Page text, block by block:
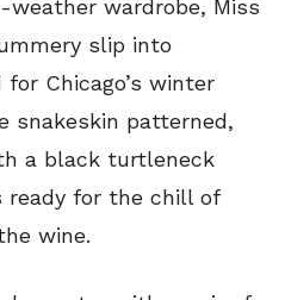
wardrobe, Miss
slip into
Chicago’s winter
snakeskin patterned,
a black turtleneck
ready for the chill of
wine.